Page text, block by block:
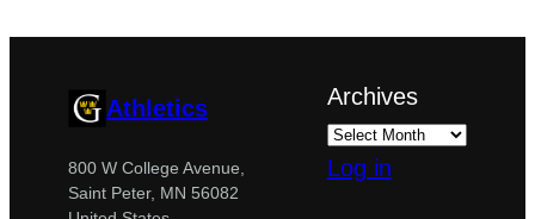
Athletics
800 W College Avenue,
Saint Peter, MN 56082
Archives
Log in